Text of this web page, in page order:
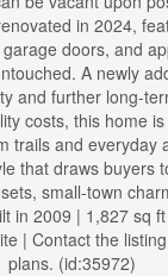
in 2024,
doors, and
A newly
and further long-
costs, this home
trails and everyday
that draws buyers
small-town
in 2009 | 1,827 sq
| Contact the
plans. (id:35972)